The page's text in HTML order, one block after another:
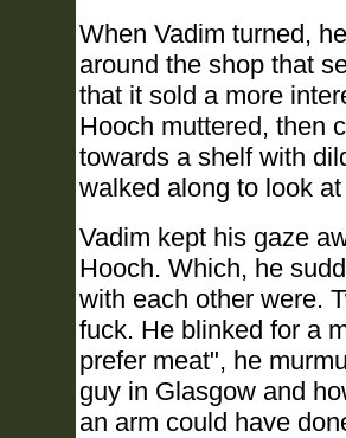
When Vadim turned,
around the shop that
that it sold a more
Hooch muttered, then
towards a shelf with
walked along to look
Vadim kept his gaze
Hooch. Which, he
with each other were.
fuck. He blinked for a
prefer meat", he
guy in Glasgow and
an arm could have